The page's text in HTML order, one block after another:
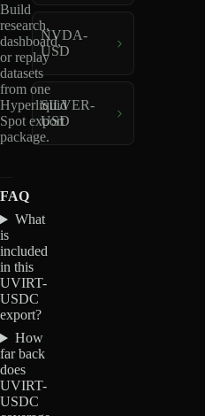
Build
research,
dashboard,
or replay
datasets
from one
Hyperliquid
Spot export
package.
NVDA-
USD
SILVER-
USD
FAQ
What
is
included
in this
UVIRT-
USDC
export?
How
far back
does
UVIRT-
USDC